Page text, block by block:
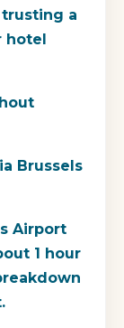
a
hotel
Brussels
Airport
1 hour